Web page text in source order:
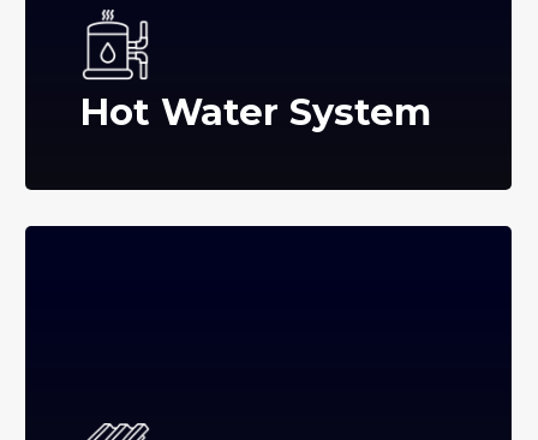
Hot Water System